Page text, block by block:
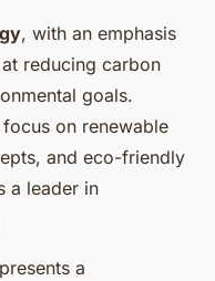
, with an emphasis
reducing carbon
goals.
on renewable
and eco-friendly
a leader in
a